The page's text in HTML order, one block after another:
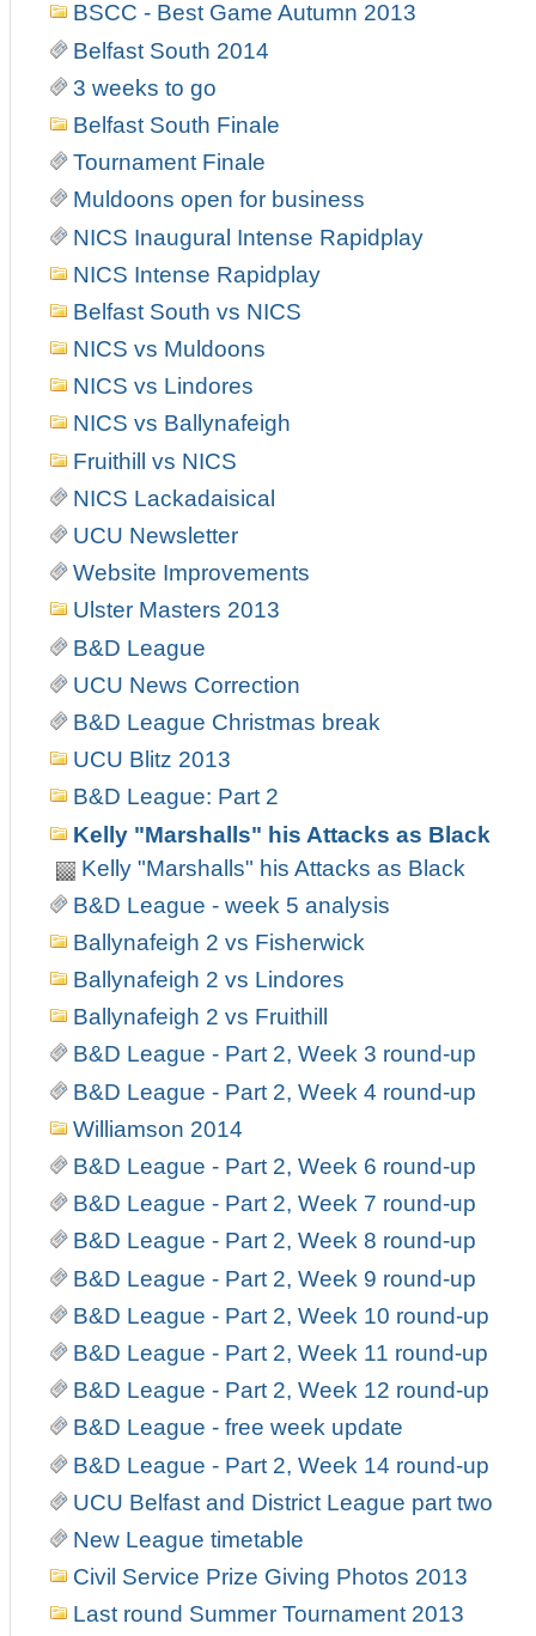
BSCC - Best Game Autumn 2013
Belfast South 2014
3 weeks to go
Belfast South Finale
Tournament Finale
Muldoons open for business
NICS Inaugural Intense Rapidplay
NICS Intense Rapidplay
Belfast South vs NICS
NICS vs Muldoons
NICS vs Lindores
NICS vs Ballynafeigh
Fruithill vs NICS
NICS Lackadaisical
UCU Newsletter
Website Improvements
Ulster Masters 2013
B&D League
UCU News Correction
B&D League Christmas break
UCU Blitz 2013
B&D League: Part 2
Kelly "Marshalls" his Attacks as Black
Kelly "Marshalls" his Attacks as Black
B&D League - week 5 analysis
Ballynafeigh 2 vs Fisherwick
Ballynafeigh 2 vs Lindores
Ballynafeigh 2 vs Fruithill
B&D League - Part 2, Week 3 round-up
B&D League - Part 2, Week 4 round-up
Williamson 2014
B&D League - Part 2, Week 6 round-up
B&D League - Part 2, Week 7 round-up
B&D League - Part 2, Week 8 round-up
B&D League - Part 2, Week 9 round-up
B&D League - Part 2, Week 10 round-up
B&D League - Part 2, Week 11 round-up
B&D League - Part 2, Week 12 round-up
B&D League - free week update
B&D League - Part 2, Week 14 round-up
UCU Belfast and District League part two
New League timetable
Civil Service Prize Giving Photos 2013
Last round Summer Tournament 2013